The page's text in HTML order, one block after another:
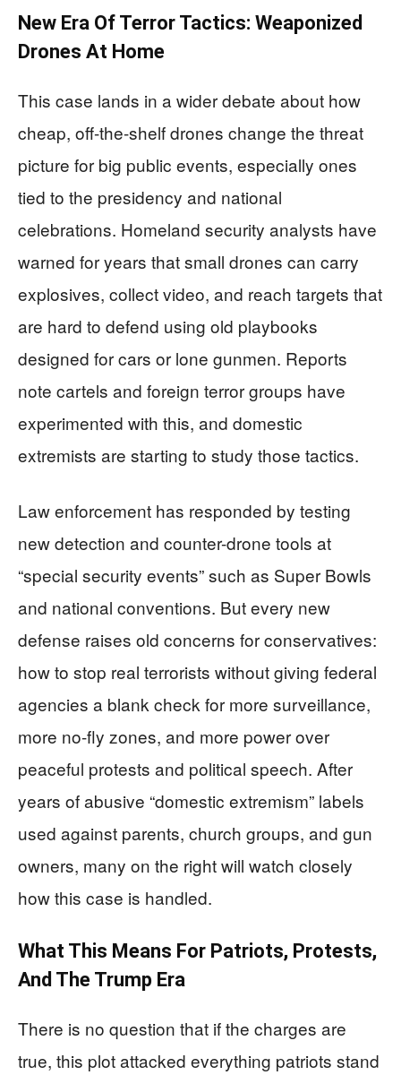
New Era Of Terror Tactics: Weaponized
Drones At Home
This case lands in a wider debate about how
cheap, off-the-shelf drones change the threat
picture for big public events, especially ones
tied to the presidency and national
celebrations. Homeland security analysts have
warned for years that small drones can carry
explosives, collect video, and reach targets that
are hard to defend using old playbooks
designed for cars or lone gunmen. Reports
note cartels and foreign terror groups have
experimented with this, and domestic
extremists are starting to study those tactics.
Law enforcement has responded by testing
new detection and counter-drone tools at
“special security events” such as Super Bowls
and national conventions. But every new
defense raises old concerns for conservatives:
how to stop real terrorists without giving federal
agencies a blank check for more surveillance,
more no-fly zones, and more power over
peaceful protests and political speech. After
years of abusive “domestic extremism” labels
used against parents, church groups, and gun
owners, many on the right will watch closely
how this case is handled.
What This Means For Patriots, Protests,
And The Trump Era
There is no question that if the charges are
true, this plot attacked everything patriots stand